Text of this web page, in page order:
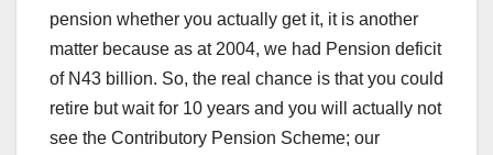
pension whether you actually get it, it is another
matter because as at 2004, we had Pension deficit
of N43 billion. So, the real chance is that you could
retire but wait for 10 years and you will actually not
see the Contributory Pension Scheme; our